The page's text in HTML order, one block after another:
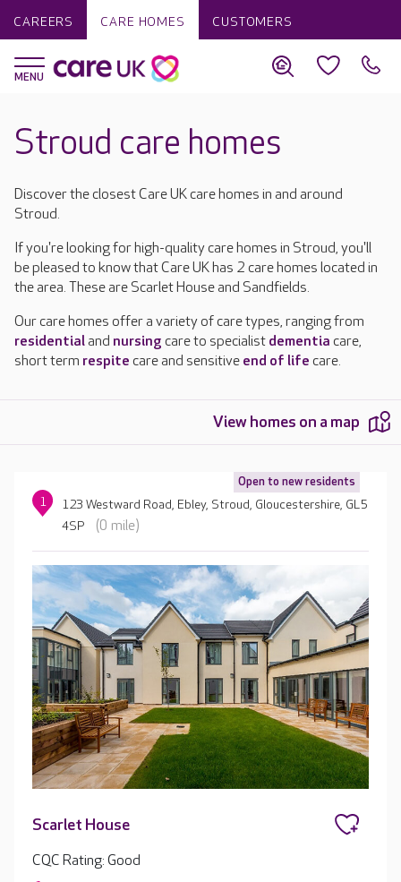
CAREERS CARE HOMES CUSTOMERS
Stroud care homes
Discover the closest Care UK care homes in and around
Stroud.
If you're looking for high-quality care homes in Stroud, you'll
be pleased to know that Care UK has 2 care homes located in
the area. These are Scarlet House and Sandfields.
Our care homes offer a variety of care types, ranging from
residentialand nursing care to specialist dementia care,
short term respite care and sensitive end of life care.
View homes on a map
Open to new residents
1
123 Westward Road, Ebley, Stroud, Gloucestershire, GL5
4SP
(0 mile)
Scarlet House
CQC Rating: Good